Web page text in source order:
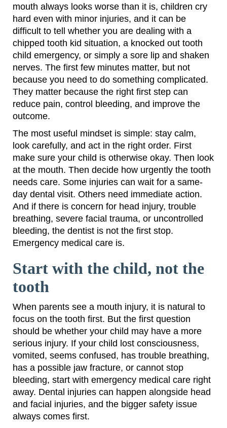
mouth always looks worse than it is, children cry
hard even with minor injuries, and it can be
difficult to tell whether you are dealing with a
chipped tooth kid situation, a knocked out tooth
child emergency, or simply a sore lip and shaken
nerves. The first few minutes matter, but not
because you need to do something complicated.
They matter because the right first step can
reduce pain, control bleeding, and improve the
outcome.
The most useful mindset is simple: stay calm,
look carefully, and act in the right order. First
make sure your child is otherwise okay. Then look
at the mouth. Then decide how urgently the tooth
needs care. Some injuries can wait for a same-
day dental visit. Others need immediate action.
And if there is concern for head injury, trouble
breathing, severe facial trauma, or uncontrolled
bleeding, the dentist is not the first stop.
Emergency medical care is.
Start with the child, not the
tooth
When parents see a mouth injury, it is natural to
focus on the tooth first. But the first question
should be whether your child may have a more
serious injury. If your child lost consciousness,
vomited, seems confused, has trouble breathing,
has a possible jaw fracture, or cannot stop
bleeding, start with emergency medical care right
away. Dental injuries can happen alongside head
and facial injuries, and the bigger safety issue
always comes first.